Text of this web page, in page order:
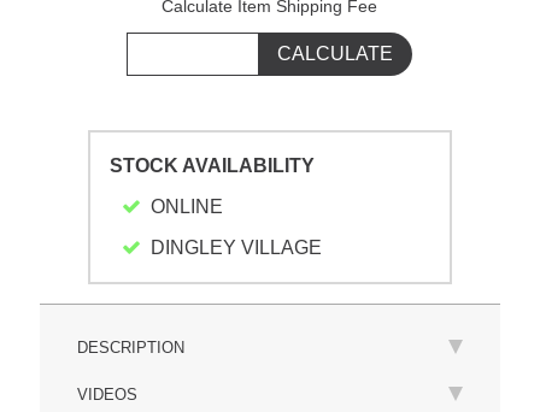
Calculate Item Shipping Fee
STOCK AVAILABILITY
ONLINE
DINGLEY VILLAGE
DESCRIPTION
VIDEOS